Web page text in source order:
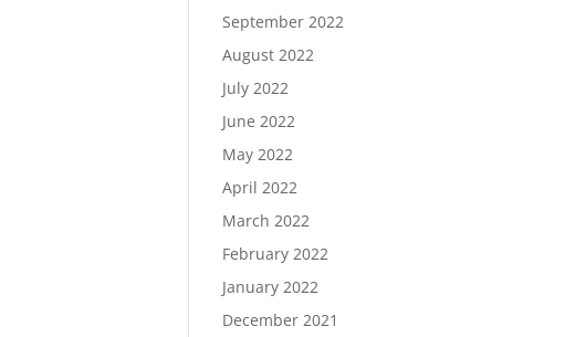
September 2022
August 2022
July 2022
June 2022
May 2022
April 2022
March 2022
February 2022
January 2022
December 2021